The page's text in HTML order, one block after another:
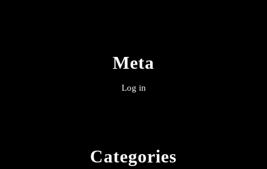
Meta
Log in
Categories